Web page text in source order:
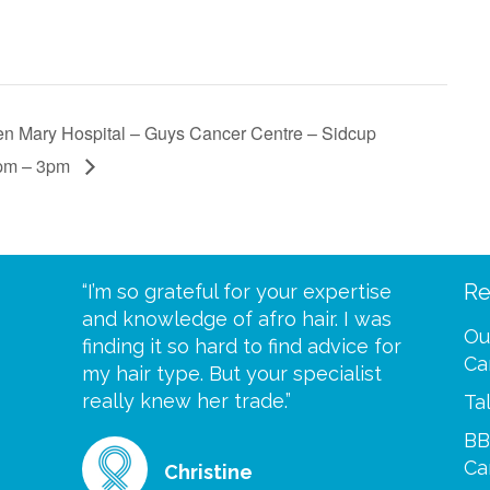
Mary Hospital – Guys Cancer Centre – Sidcup
– 3pm
your
“I’m so grateful for your expertise
and knowledge of afro hair. I was
finding it so hard to find advice for
my hair type. But your specialist
really knew her trade.”
Christine
“Scalp
one of
me
greatful”